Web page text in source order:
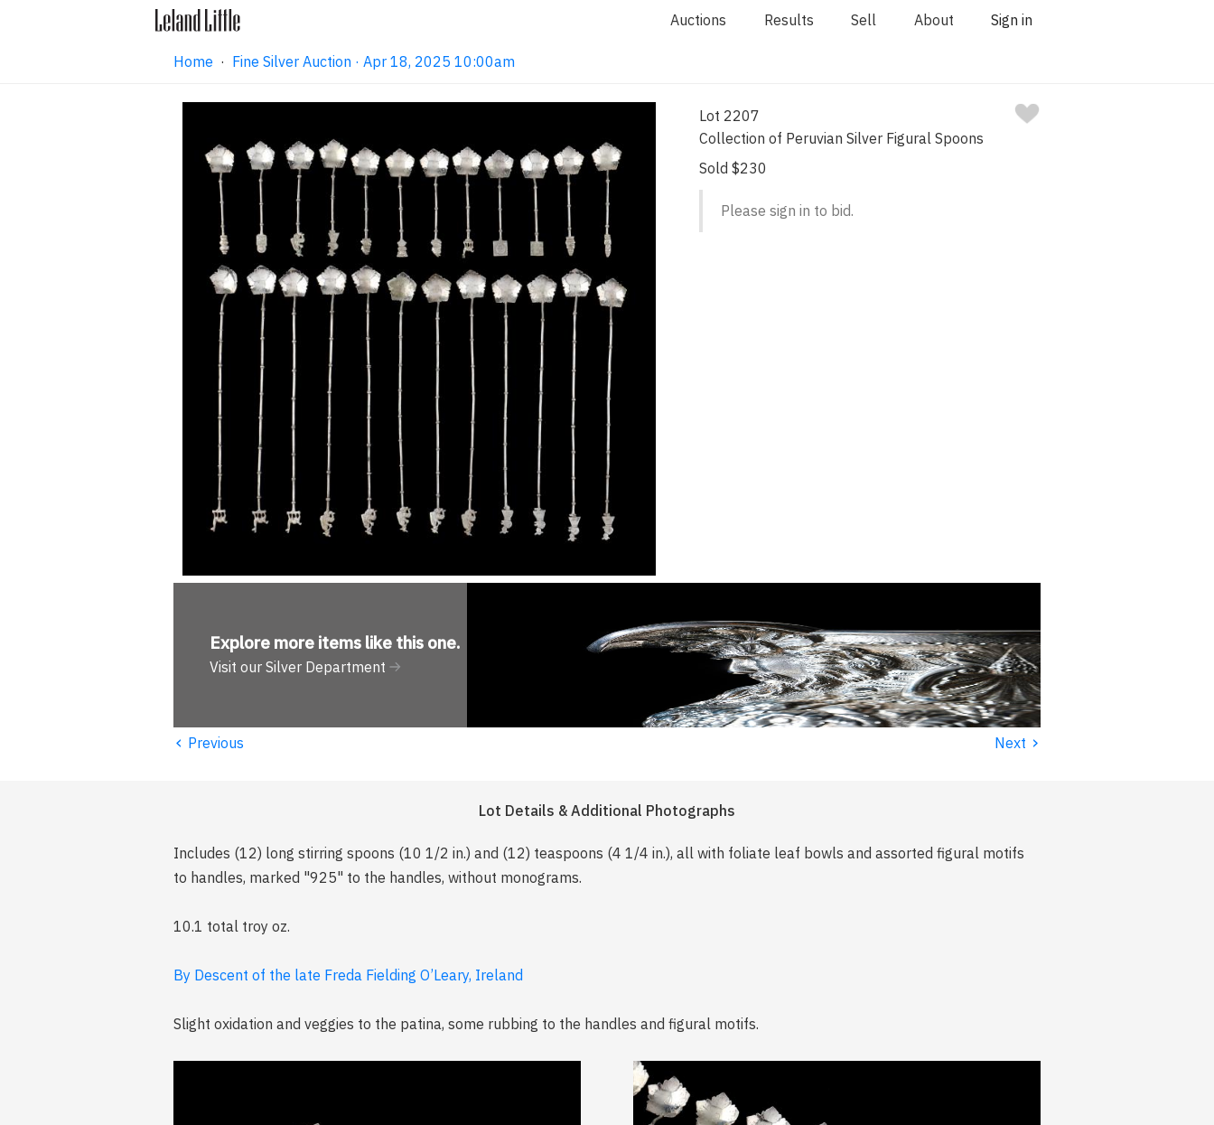
Auctions Results Sell About Sign in
Home · Fine Silver Auction · Apr 18, 2025 10:00am
Lot 2207
Collection of Peruvian Silver Figural Spoons
Sold $230
Please sign in to bid.
Explore more items like this one.
Visit our Silver Department
‹ Previous Next ›
Lot Details & Additional Photographs
Includes (12) long stirring spoons (10 1/2 in.) and (12) teaspoons (4 1/4 in.), all with foliate leaf bowls and assorted figural motifs
to handles, marked "925" to the handles, without monograms.
10.1 total troy oz.
By Descent of the late Freda Fielding O’Leary, Ireland
Slight oxidation and veggies to the patina, some rubbing to the handles and figural motifs.